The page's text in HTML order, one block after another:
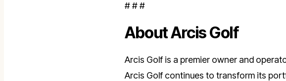
# # #
About Arcis Golf
Arcis Golf is a premier owner and
Arcis Golf continues to transform its